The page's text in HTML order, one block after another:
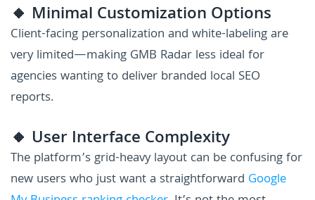
🔸 Minimal Customization Options
Client-facing personalization and white-labeling are
very limited—making GMB Radar less ideal for
agencies wanting to deliver branded local SEO
reports.
🔸 User Interface Complexity
The platform’s grid-heavy layout can be confusing for
new users who just want a straightforward Google